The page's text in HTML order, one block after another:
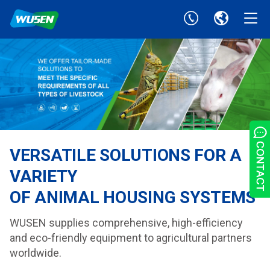
VERSATILE SOLUTIONS FOR A
VARIETY
OF ANIMAL HOUSING SYSTEMS
WUSEN supplies comprehensive, high-efficiency
and eco-friendly equipment to agricultural partners
worldwide.